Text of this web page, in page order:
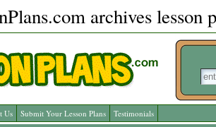
archives lesson
Us Submit Your Lesson Plans Testimonials